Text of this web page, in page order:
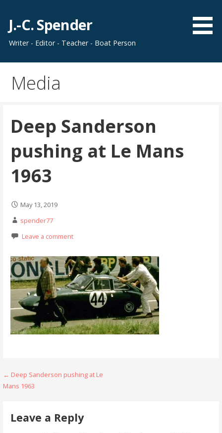
content
J.-C. Spender
Writer - Editor - Teacher - Boat Person
Media
Deep Sanderson
pushing at Le Mans
1963
May 13, 2019
spender77
Leave a comment
Post
← Deep Sanderson pushing at Le
Mans 1963
Leave a Reply